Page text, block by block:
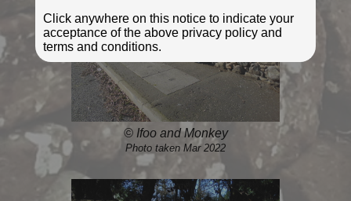
© Ifoo and Monkey
Photo taken Mar 2022
Click anywhere on this notice to indicate your
acceptance of the above privacy policy and
terms and conditions.